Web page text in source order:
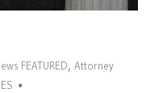
FEATURED, Attorney